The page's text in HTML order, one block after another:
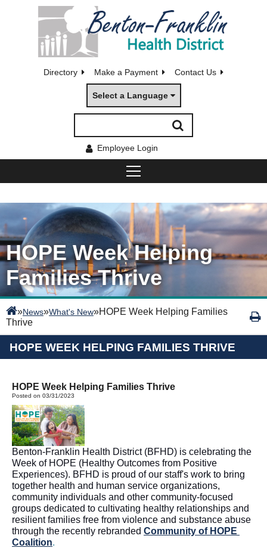
Directory Make a Payment Contact Us
Select a Language
Employee Login
HOPE Week Helping
Families Thrive
»News»What's New»HOPE Week Helping Families
Thrive
HOPE WEEK HELPING FAMILIES THRIVE
HOPE Week Helping Families Thrive
Posted on 03/31/2023
Benton-Franklin Health District (BFHD) is celebrating the
Week of HOPE (Healthy Outcomes from Positive
Experiences). BFHD is proud of our staff's work to bring
together health and human service organizations,
community individuals and other community-focused
groups dedicated to cultivating healthy relationships and
resilient families free from violence and substance abuse
through the recently rebranded Community of HOPE
Coalition.